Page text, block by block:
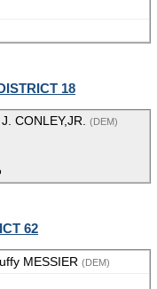
18
CONLEY,JR. (DEM)
62
MESSIER (DEM)